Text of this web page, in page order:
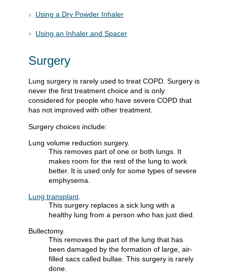
Using a Dry Powder Inhaler
Using an Inhaler and Spacer
Surgery
Lung surgery is rarely used to treat COPD. Surgery is
never the first treatment choice and is only
considered for people who have severe COPD that
has not improved with other treatment.
Surgery choices include:
Lung volume reduction surgery.
This removes part of one or both lungs. It
makes room for the rest of the lung to work
better. It is used only for some types of severe
emphysema.
Lung transplant
This surgery replaces a sick lung with a
healthy lung from a person who has just died.
Bullectomy.
This removes the part of the lung that has
been damaged by the formation of large, air-
filled sacs called bullae. This surgery is rarely
done.